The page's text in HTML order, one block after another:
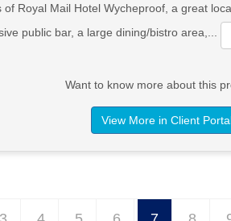
Royal Mail Hotel Wycheproof, a great
public bar, a large dining/bistro area,...
Want to know more about this
View More in Client